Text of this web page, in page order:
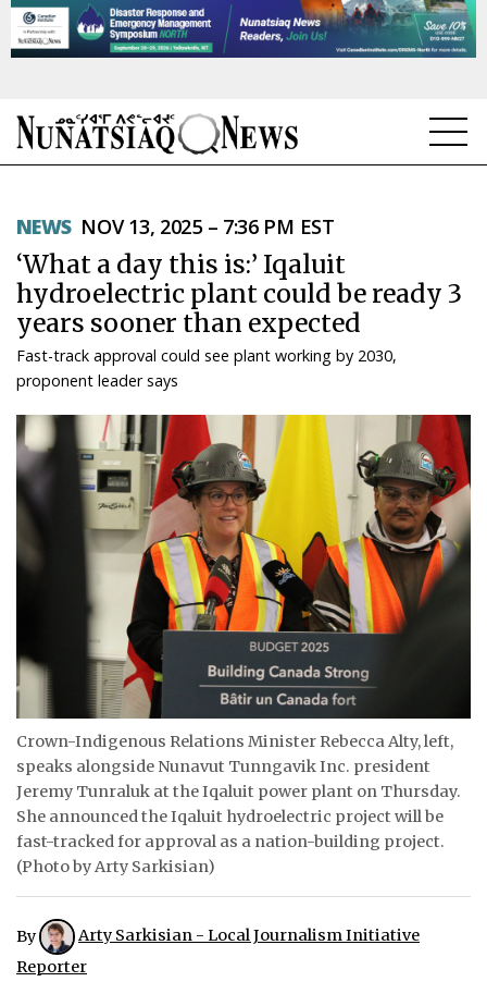
TOPICS
REGIONS
FEATURES
OPINION
TAISSUMANI
WEEKLY EDITION
SEARCH
ABOUT
CONTACT
JOBS
NOTICES
TENDERS
NEWS NOV 13, 2025 – 7:36 PM EST
‘What a day this is:’ Iqaluit
hydroelectric plant could be ready 3
years sooner than expected
Fast-track approval could see plant working by 2030,
proponent leader says
Crown-Indigenous Relations Minister Rebecca Alty, left,
speaks alongside Nunavut Tunngavik Inc. president
Jeremy Tunraluk at the Iqaluit power plant on Thursday.
She announced the Iqaluit hydroelectric project will be
fast-tracked for approval as a nation-building project.
(Photo by Arty Sarkisian)
By
Arty Sarkisian - Local Journalism Initiative
Reporter